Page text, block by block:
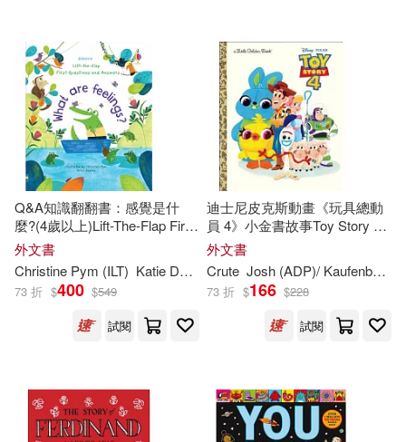
O’Connor(297)
Deborah (ILT)(296)
Sophie (ILT)(296)
Denise (ILT)(295)
Young(294) Jo (ILT)(293)
Graham (ILT)(292)
Advance Pub(176)
Silver Dolphin(176)
Midpoint Trade Books Inc(175)
Frances Lincoln Childrens Books(1
74)
Lion Pub(169)
Sourcebooks Wonderland(168)
Perseus Distribution Services(167)
Q&A知識翻翻書：感覺是什
麼?(4歲以上)Lift-The-Flap First
Questions and Answers: What
are Feelings?
外文書
Christine Pym (ILT) Katie Daynes
73 折 $400 $549
試閱
迪士尼皮克斯動畫《玩具總動
員 4》小金書故事Toy Story 4
Little Golden Book
(Disney/Pixar Toy Story 4)
外文書
Crute Josh (ADP)/ Kaufenberg
73 折 $166 $228
試閱